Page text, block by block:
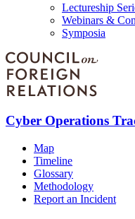
Lectureship
Webinars &
Symposia
Cyber Operations
Map
Timeline
Glossary
Methodology
Report an Incident